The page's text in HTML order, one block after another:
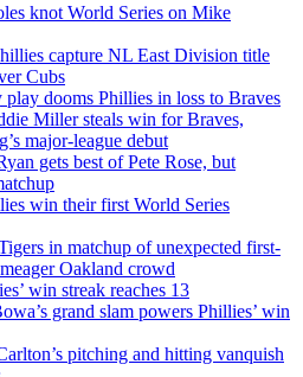
knot World Series on Mike
capture NL East Division title
Cubs
dooms Phillies in loss to Braves
Miller steals win for Braves,
major-league debut
gets best of Pete Rose, but
win their first World Series
in matchup of unexpected first-
Oakland crowd
win streak reaches 13
grand slam powers Phillies’ win
pitching and hitting vanquish